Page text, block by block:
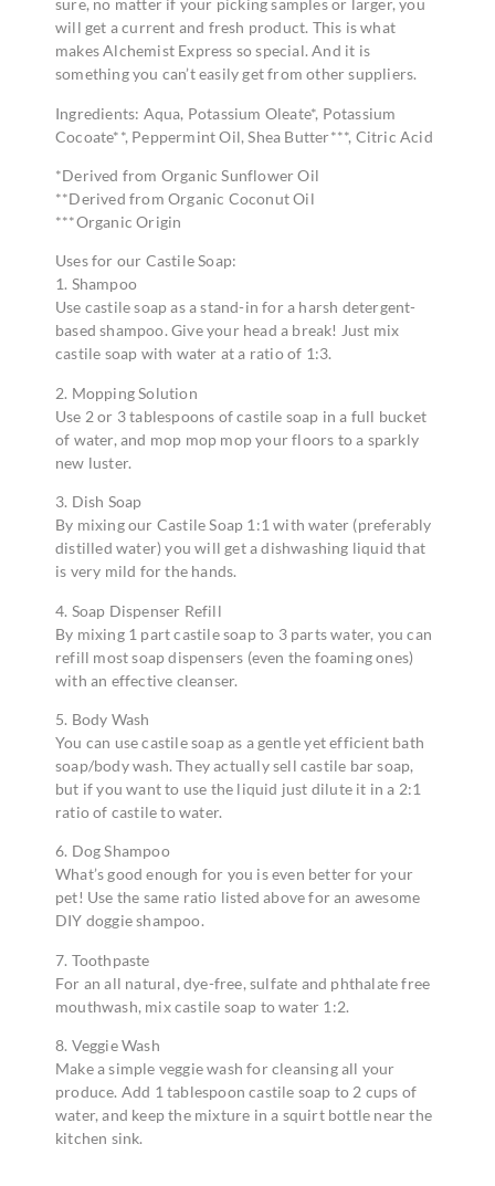
sure, no matter if your picking samples or larger, you
will get a current and fresh product. This is what
makes Alchemist Express so special. And it is
something you can’t easily get from other suppliers.
Ingredients: Aqua, Potassium Oleate*, Potassium
Cocoate**, Peppermint Oil, Shea Butter***, Citric Acid
*Derived from Organic Sunflower Oil
**Derived from Organic Coconut Oil
***Organic Origin
Uses for our Castile Soap:
1. Shampoo
Use castile soap as a stand-in for a harsh detergent-
based shampoo. Give your head a break! Just mix
castile soap with water at a ratio of 1:3.
2. Mopping Solution
Use 2 or 3 tablespoons of castile soap in a full bucket
of water, and mop mop mop your floors to a sparkly
new luster.
3. Dish Soap
By mixing our Castile Soap 1:1 with water (preferably
distilled water) you will get a dishwashing liquid that
is very mild for the hands.
4. Soap Dispenser Refill
By mixing 1 part castile soap to 3 parts water, you can
refill most soap dispensers (even the foaming ones)
with an effective cleanser.
5. Body Wash
You can use castile soap as a gentle yet efficient bath
soap/body wash. They actually sell castile bar soap,
but if you want to use the liquid just dilute it in a 2:1
ratio of castile to water.
6. Dog Shampoo
What’s good enough for you is even better for your
pet! Use the same ratio listed above for an awesome
DIY doggie shampoo.
7. Toothpaste
For an all natural, dye-free, sulfate and phthalate free
mouthwash, mix castile soap to water 1:2.
8. Veggie Wash
Make a simple veggie wash for cleansing all your
produce. Add 1 tablespoon castile soap to 2 cups of
water, and keep the mixture in a squirt bottle near the
kitchen sink.